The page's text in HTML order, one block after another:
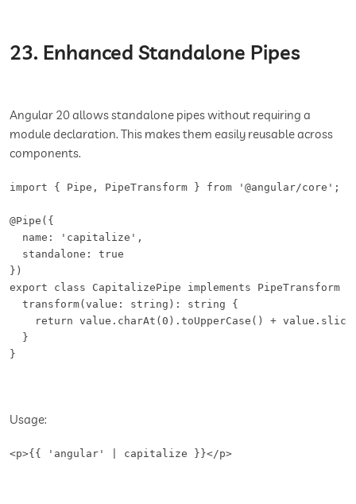
23. Enhanced Standalone Pipes
Angular 20 allows standalone pipes without requiring a
module declaration. This makes them easily reusable across
components.
import { Pipe, PipeTransform } from '@angular/core';
@Pipe({
  name: 'capitalize',
  standalone: true
})
export class CapitalizePipe implements PipeTransform {
  transform(value: string): string {
return value.charAt(0).toUpperCase() +
  }
}
Usage:
<p>{{ 'angular' | capitalize }}</p>